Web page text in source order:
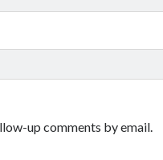
up comments by email.